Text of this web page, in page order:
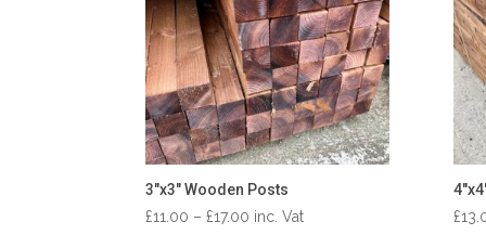
3″x3″ Wooden Posts
£11.00 – £17.00 Price
inc. Vat
£